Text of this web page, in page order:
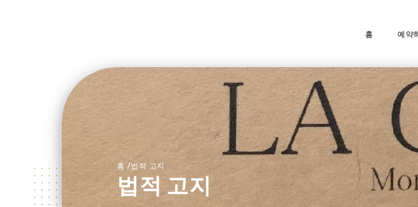
홈 예약
홈 /법적 고지
법적 고지